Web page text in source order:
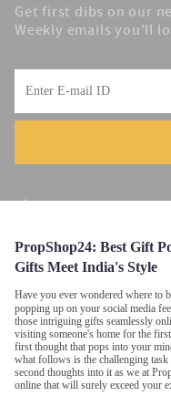
Get first dibs on our
Weekly emails you'll
PropShop24: Best Gift
Gifts Meet India's Style
Have you ever wondered where to
popping up on your social media
those intriguing gifts seamlessly
visiting someone's home for the
first thought that pops into your
what follows is the challenging
second thoughts into it as we at
online that will surely exceed your